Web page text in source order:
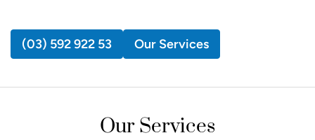
(03) 592 922 53 Our Services
Our Services